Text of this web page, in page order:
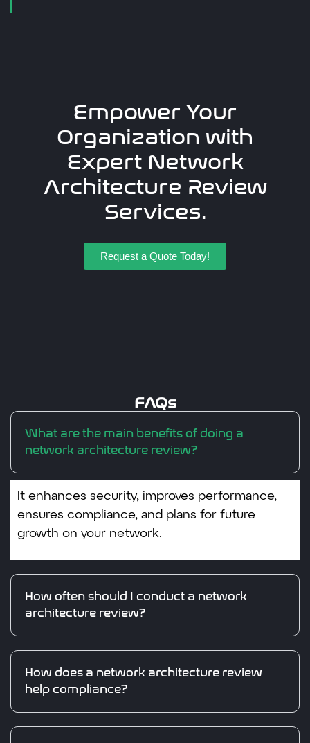
Empower Your
Organization with
Expert Network
Architecture Review
Services.
Request a Quote Today!
FAQs
What are the main benefits of doing a
network architecture review?
It enhances security, improves performance,
ensures compliance, and plans for future
growth on your network.
How often should I conduct a network
architecture review?
How does a network architecture review
help compliance?